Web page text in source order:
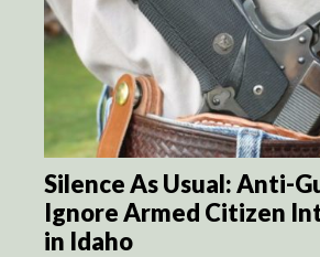
Silence As Usual: Anti-
Ignore Armed Citizen
in Idaho